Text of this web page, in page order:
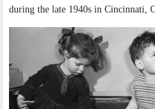
during the late 1940s in Cincinnati,